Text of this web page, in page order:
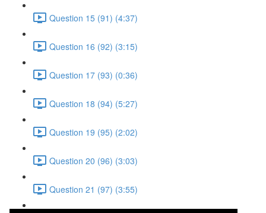
Question 15 (91) (4:37)
Question 16 (92) (3:15)
Question 17 (93) (0:36)
Question 18 (94) (5:27)
Question 19 (95) (2:02)
Question 20 (96) (3:03)
Question 21 (97) (3:55)